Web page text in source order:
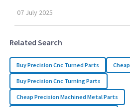
07 July 2025
Related Search
Buy Precision Cnc Turned Parts
Buy Precision Cnc Turning Parts
Cheap Precision Machined Metal Parts